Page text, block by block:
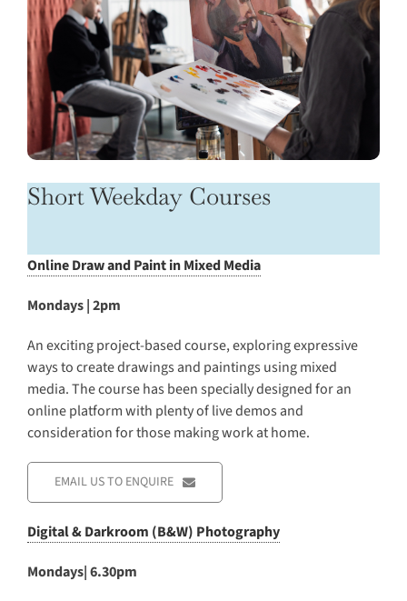
Short Weekday Courses
Online Draw and Paint in Mixed Media
Mondays | 2pm
An exciting project-based course, exploring expressive
ways to create drawings and paintings using mixed
media. The course has been specially designed for an
online platform with plenty of live demos and
consideration for those making work at home.
EMAIL US TO ENQUIRE
Digital & Darkroom (B&W) Photography
Mondays| 6.30pm